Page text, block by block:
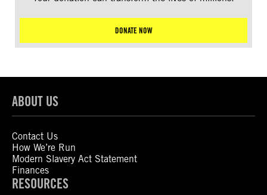
DONATE NOW
ABOUT US
Contact Us
How We’re Run
Modern Slavery Act Statement
Finances
RESOURCES